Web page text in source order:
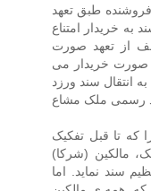
طبق تعهد
به خریدار امتناع
از تعهد صورت
صورت خریدار می
رسمی ملک مشاع
که تا قبل تفکیک
مالکین (شرکا)
سند نماید. اما